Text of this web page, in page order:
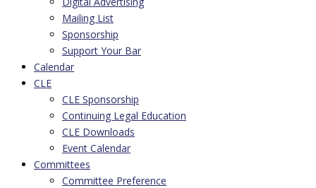
Mailing List
Sponsorship
Support Your Bar
Calendar
CLE
CLE Sponsorship
Continuing Legal Education
CLE Downloads
Event Calendar
Committees
Committee Preference